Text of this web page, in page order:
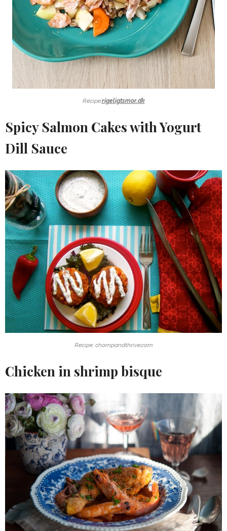
Recipe:rigeligtsmor.dk
Spicy Salmon Cakes with Yogurt
Dill Sauce
Recipe: chompandthrive.com
Chicken in shrimp bisque